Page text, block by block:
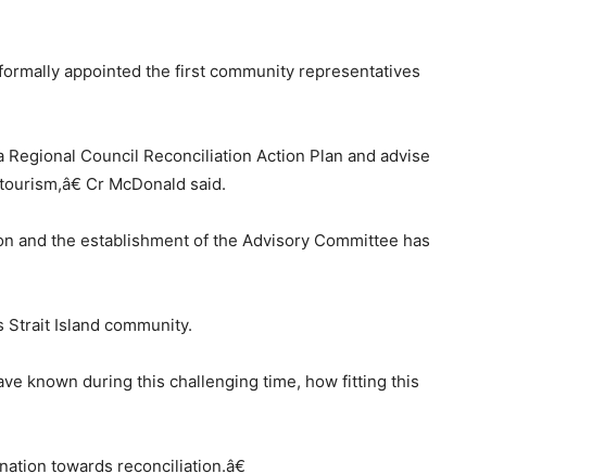
appointed the first community representatives
Council Reconciliation Action Plan and advise
Cr McDonald said.
and the establishment of the Advisory Committee has
Island community.
known during this challenging time, how fitting this
towards reconciliation.â€